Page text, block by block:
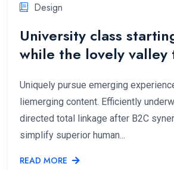
Design
University class
while the lovely valley
Uniquely pursue emerging
liemerging content. Efficiently
directed total linkage after B2C
simplify superior human...
READ MORE